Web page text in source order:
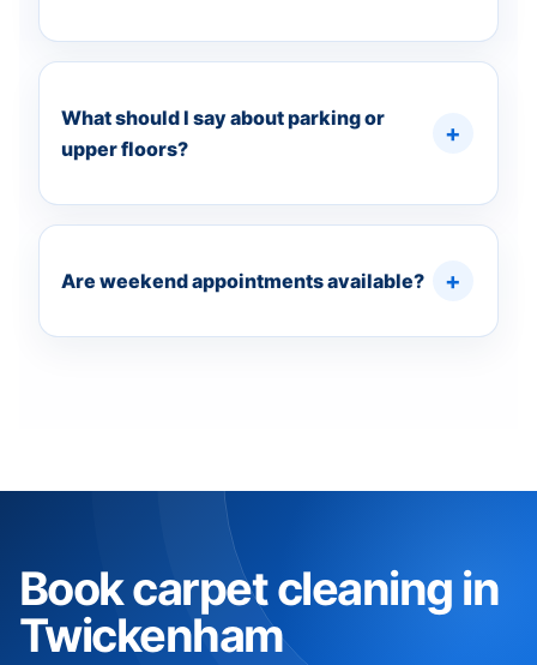
What should I say about parking or
upper floors?
Are weekend appointments available?
Book carpet cleaning in
Twickenham